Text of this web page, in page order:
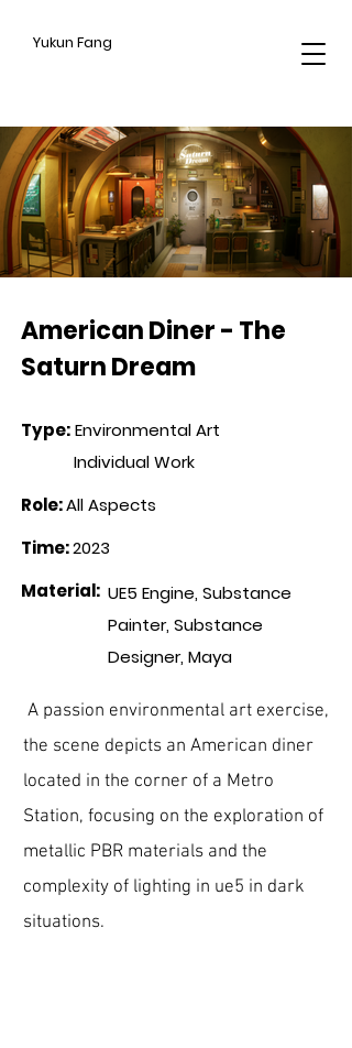
Yukun Fang
American Diner - The
Saturn Dream
Type:Environmental Art
Individual Work
Role:All Aspects
Time:2023
Material: UE5 Engine, Substance
Painter, Substance
Designer, Maya
A passion environmental art exercise,
the scene depicts an American diner
located in the corner of a Metro
Station, focusing on the exploration of
metallic PBR materials and the
complexity of lighting in ue5 in dark
situations.